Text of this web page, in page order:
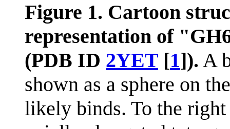
Figure 1. Cartoon
representation of
(PDB ID 2YET [1]). A
shown as a sphere on
likely binds. To the